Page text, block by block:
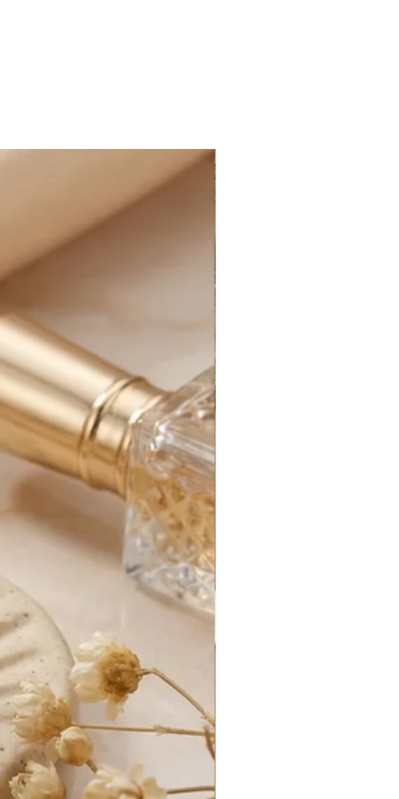
more, after applied discounts
at the rate of $14.99 CAD on all
more, after applied discounts
SHIPPING at the rate
of Canada on all online orders.
for customs and import duties;
for any applicable
on their orders, including
and any additional fees
days. Business days are
excluding holidays.
generally take between 1-3
your new purchase until it
After that, it is out of our
can be delayed by things out of
delays, federal holidays,